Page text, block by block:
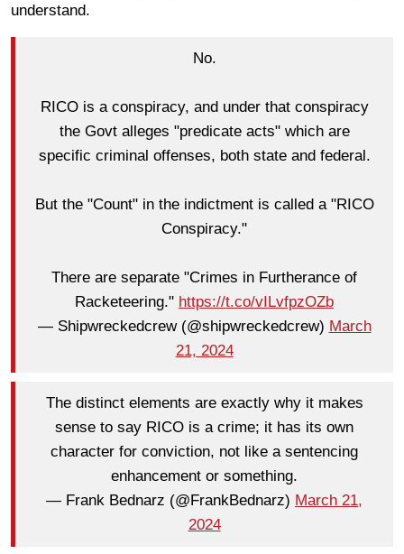
understand.
No.
RICO is a conspiracy, and under that conspiracy
the Govt alleges "predicate acts" which are
specific criminal offenses, both state and federal.
But the "Count" in the indictment is called a "RICO
Conspiracy."
There are separate "Crimes in Furtherance of
Racketeering." https://t.co/vILvfpzOZb
— Shipwreckedcrew (@shipwreckedcrew) March
21, 2024
The distinct elements are exactly why it makes
sense to say RICO is a crime; it has its own
character for conviction, not like a sentencing
enhancement or something.
— Frank Bednarz (@FrankBednarz) March 21,
2024